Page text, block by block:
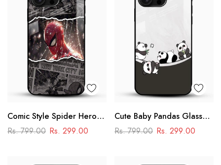
Comic Style Spider Hero
Glass Phone Case
Rs. 799.00 Rs. 299.00
Cute Baby Pandas Glass
Mobile Cover – Adorable
Rs. 799.00 Rs. 299.00